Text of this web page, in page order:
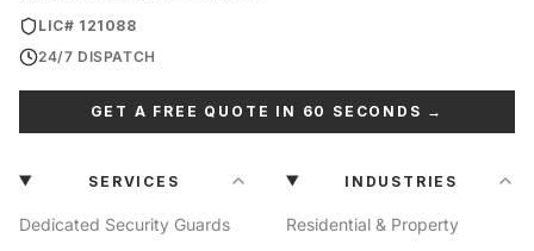
LIC# 121088
24/7 DISPATCH
GET A FREE QUOTE IN 60 SECONDS →
SERVICES
Dedicated Security Guards
INDUSTRIES
Residential & Property